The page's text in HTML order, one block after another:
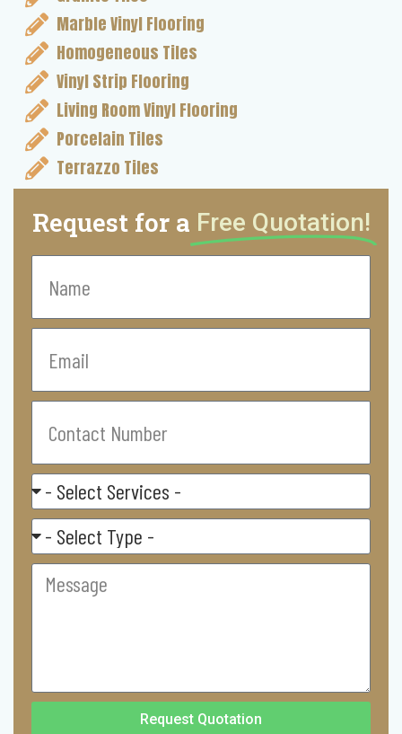
Marble Vinyl Flooring
Homogeneous Tiles
Vinyl Strip Flooring
Living Room Vinyl Flooring
Porcelain Tiles
Terrazzo Tiles
Request for a Free Quotation!
Name
Email
Contact
Number
Select
Service
Residental/
Commercial
Message
Request Quotation